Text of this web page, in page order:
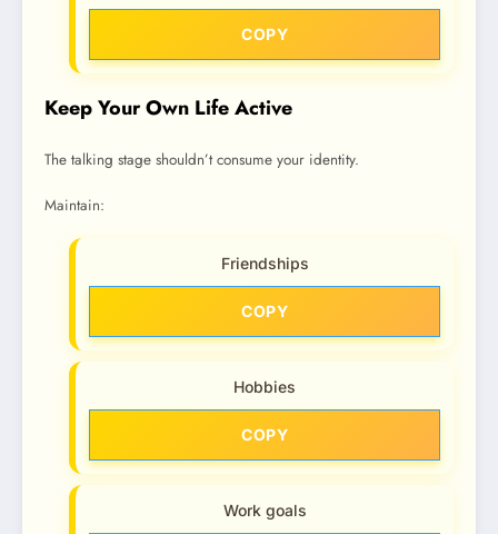
COPY
Keep Your Own Life Active
The talking stage shouldn’t consume your identity.
Maintain:
Friendships
COPY
Hobbies
COPY
Work goals